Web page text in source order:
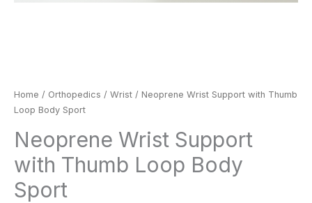
Home / Orthopedics / Wrist / Neoprene Wrist Support with Thumb
Loop Body Sport
Neoprene Wrist Support
with Thumb Loop Body
Sport